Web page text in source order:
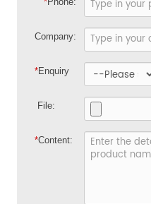
Company:
*Enquiry
File:
*Content: